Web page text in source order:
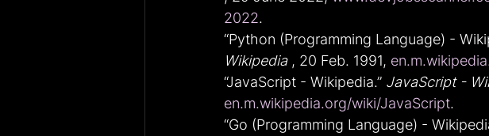
2022.
“Python (Programming Language) -
Wikipedia , 20 Feb. 1991,
“JavaScript - Wikipedia.” JavaScript -
en.m.wikipedia.org/wiki/JavaScript.
“Go (Programming Language) -